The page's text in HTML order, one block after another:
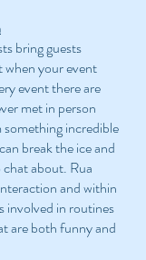
bring guests
your event
event there are
met in person
incredible
break the ice and
about. Rua
and within
involved in routines
are both funny and